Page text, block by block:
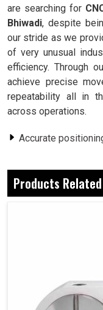
are searching for
Bhiwadi, despite
our stride as we
of very unusual
efficiency. Through
achieve precise
repeatability all in
across operations.
Accurate
Multi-operation
Guarantees the
task.
CNC Rotary
By virtue of
Products